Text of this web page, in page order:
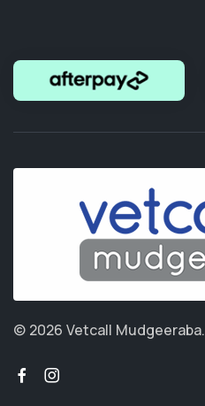
© 2026 Vetcall Mudgeeraba.